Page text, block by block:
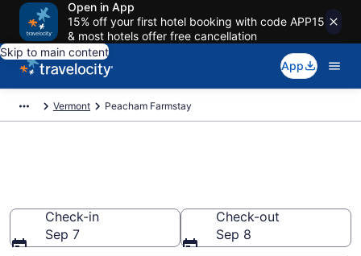
Open in App
15% off your first hotel booking with code APP15
& most hotels offer free cancellation
Skip to main content
App
Vermont Peacham Farmstay
Check-in
Sep 7
Check-out
Sep 8